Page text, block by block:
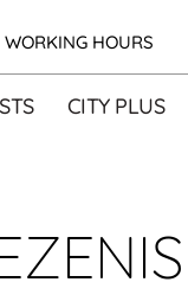
WORKING HOURS
CITY PLUS